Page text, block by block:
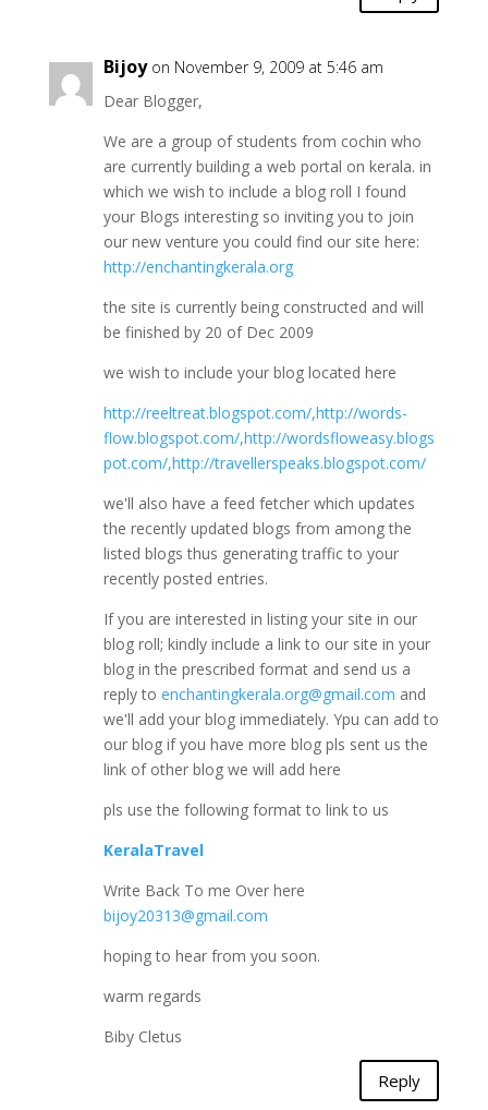
Bijoy on November 9, 2009 at 5:46 am
Dear Blogger,
We are a group of students from cochin who
are currently building a web portal on kerala. in
which we wish to include a blog roll I found
your Blogs interesting so inviting you to join
our new venture you could find our site here:
http://enchantingkerala.org
the site is currently being constructed and will
be finished by 20 of Dec 2009
we wish to include your blog located here
http://reeltreat.blogspot.com/,http://words-
flow.blogspot.com/,http://wordsfloweasy.blogs
pot.com/,http://travellerspeaks.blogspot.com/
we'll also have a feed fetcher which updates
the recently updated blogs from among the
listed blogs thus generating traffic to your
recently posted entries.
If you are interested in listing your site in our
blog roll; kindly include a link to our site in your
blog in the prescribed format and send us a
reply to enchantingkerala.org@gmail.com and
we'll add your blog immediately. Ypu can add to
our blog if you have more blog pls sent us the
link of other blog we will add here
pls use the following format to link to us
KeralaTravel
Write Back To me Over here
bijoy20313@gmail.com
hoping to hear from you soon.
warm regards
Biby Cletus
Reply